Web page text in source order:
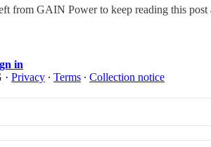
from GAIN Powerto keep reading this post
in
· Privacy ∙ Terms ∙ Collection notice